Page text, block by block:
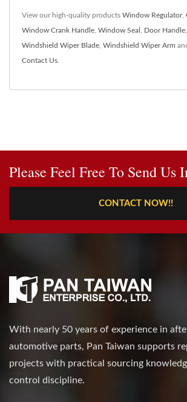
View our high-quality products Window Regulator,
Window Crank Handle Window Seal Door Handle
Windshield Wiper Blade Windshield Wiper Arm
Contact Us
Please Feel Free To Send Us
CONTACT NOW!!
With nearly 50 years of experience in
automotive parts, Pan Taiwan supports
projects with practical sourcing
control discipline.